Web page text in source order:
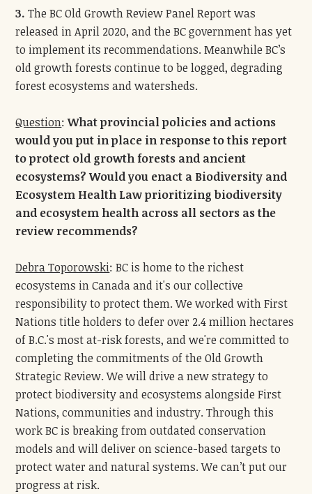
3. The BC Old Growth Review Panel Report was
released in April 2020, and the BC government has yet
to implement its recommendations. Meanwhile BC’s
old growth forests continue to be logged, degrading
forest ecosystems and watersheds.
Question:What provincial policies and actions
would you put in place in response to this report
to protect old growth forests and ancient
ecosystems? Would you enact a Biodiversity and
Ecosystem Health Law prioritizing biodiversity
and ecosystem health across all sectors as the
review recommends?
Debra Toporowski: BC is home to the richest
ecosystems in Canada and it's our collective
responsibility to protect them. We worked with First
Nations title holders to defer over 2.4 million hectares
of B.C.'s most at-risk forests, and we're committed to
completing the commitments of the Old Growth
Strategic Review. We will drive a new strategy to
protect biodiversity and ecosystems alongside First
Nations, communities and industry. Through this
work BC is breaking from outdated conservation
models and will deliver on science-based targets to
protect water and natural systems. We can’t put our
progress at risk.